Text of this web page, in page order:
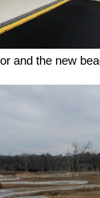
and the new